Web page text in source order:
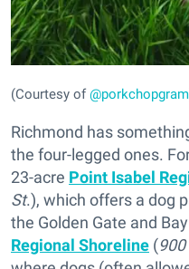
(Courtesy of@porkchopgram
Richmond has
the four-legged ones.
23-acre Point Isabel
St.), which offers a dog
the Golden Gate and
Regional Shoreline (